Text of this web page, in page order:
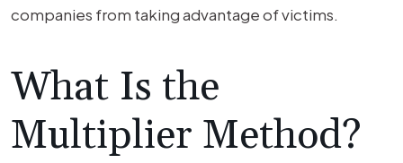
companies from taking advantage of victims.
What Is the
Multiplier Method?